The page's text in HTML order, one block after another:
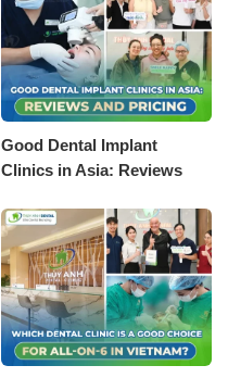
Good Dental Implant
Clinics in Asia: Reviews